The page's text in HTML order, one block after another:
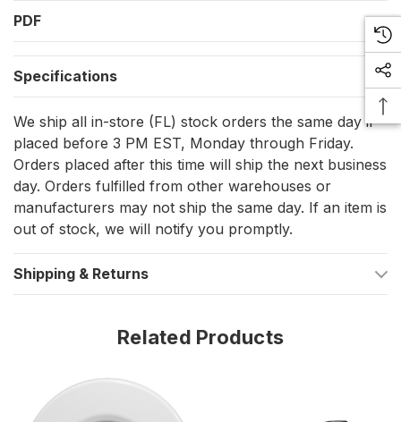
4W rated power draw; up to 300mA at 12VDC and 160mA
at 24VDC
Fully sealed, IP67 compliant for washdowns and exposed
mounting locations
Certified ignition protected for installation where fuel
Shallow mounting depth under 1/2 in behind the mounting
surface
Overall dimensions: 1.99 in x 1.99 in x 0.70 in
opening using the supplied template, secure the plate,
The light is polarity sensitive. Verify DC negative and DC
PDF
Specifications
We ship all in-store (FL) stock orders the same day if
placed before 3 PM EST, Monday through Friday.
Orders placed after this time will ship the next business
day. Orders fulfilled from other warehouses or
manufacturers may not ship the same day. If an item is
out of stock, we will notify you promptly.
Shipping & Returns
Related Products